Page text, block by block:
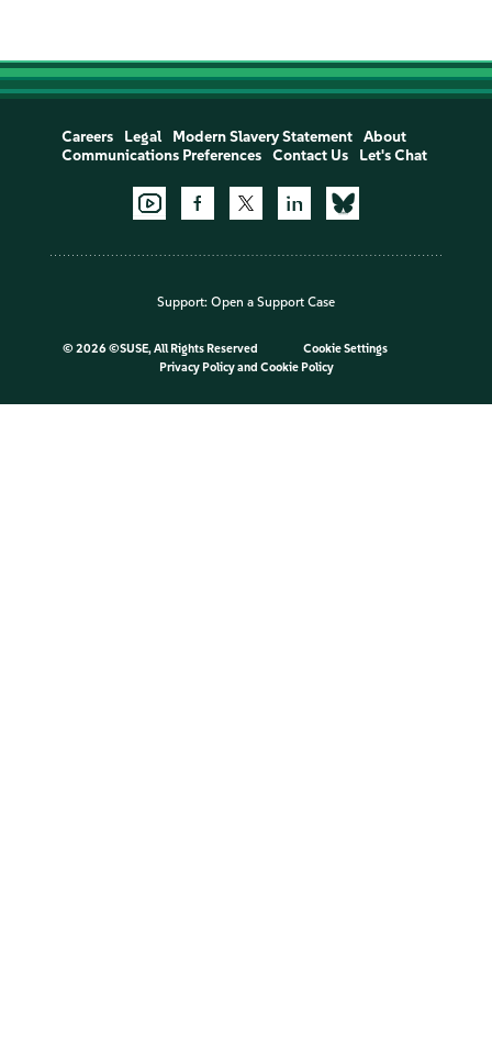
Careers Legal Modern Slavery Statement
About
Communications Preferences
Contact Us Let's Chat
Support: Open a Support Case
© 2026 ©SUSE, All Rights Reserved
Cookie Settings
Privacy Policyand Cookie Policy